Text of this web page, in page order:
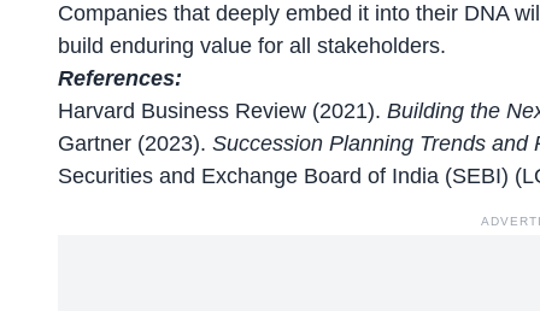
Companies that deeply embed it into their DNA
build enduring value for all stakeholders.
References:
Harvard Business Review (2021). Building the
Gartner (2023). Succession Planning Trends and
Securities and Exchange Board of India (SEBI)